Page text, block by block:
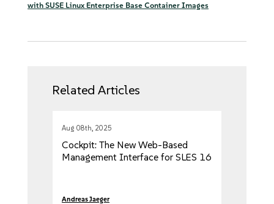
with SUSE Linux Enterprise Base Container Images
Related Articles
Aug 08th, 2025
Cockpit: The New Web-Based
Management Interface for SLES 16
Andreas Jaeger